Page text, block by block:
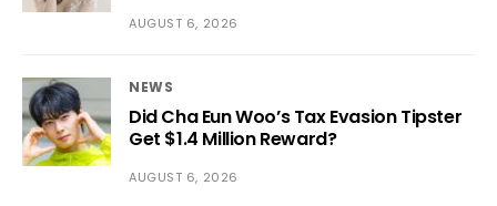
AUGUST 6, 2026
NEWS
Did Cha Eun Woo’s Tax Evasion Tipster
Get $1.4 Million Reward?
AUGUST 6, 2026